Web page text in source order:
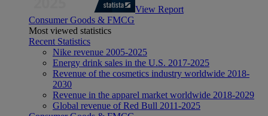
View Report
Consumer Goods & FMCG
Most viewed statistics
Recent Statistics
Nike revenue 2005-2025
Energy drink sales in the U.S. 2017-2025
Revenue of the cosmetics industry worldwide 2018-
2030
Revenue in the apparel market worldwide 2018-2029
Global revenue of Red Bull 2011-2025